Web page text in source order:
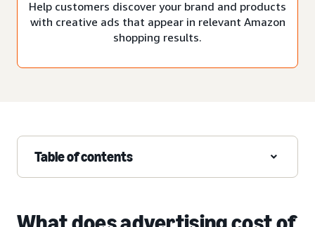
Help customers discover your brand and products
with creative ads that appear in relevant Amazon
shopping results.
Table of contents